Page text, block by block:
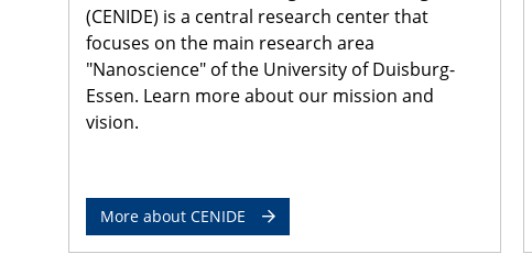
(CENIDE) is a central research center that
focuses on the main research area
"Nanoscience" of the University of Duisburg-
Essen. Learn more about our mission and
vision.
More about CENIDE